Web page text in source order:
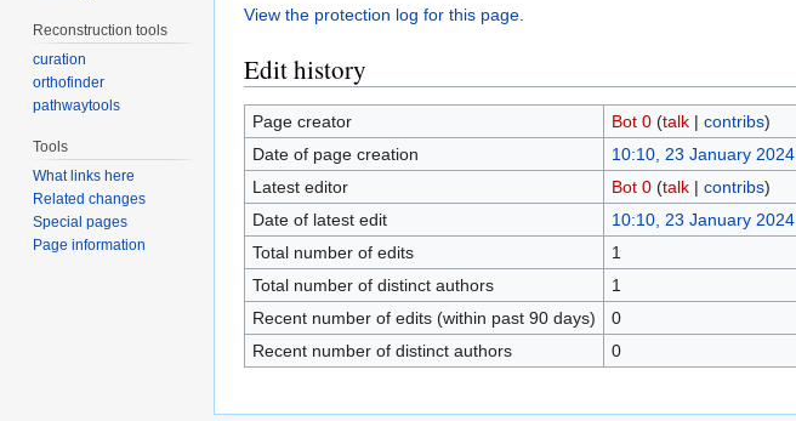
View the protection log for this page.
Edit history
Page creator Bot 0 (talk| contribs)
Date of page creation
10:10, 23 January 2024
Latest editor
Bot 0 (talk| contribs)
Date of latest edit
10:10, 23 January 2024
Total number of edits
1
Total number of distinct authors
1
Recent number of edits (within past 90 days)
0
Recent number of distinct authors
0
Reconstruction tools
curation
orthofinder
pathwaytools
Tools
What links here
Related changes
Special pages
Page information